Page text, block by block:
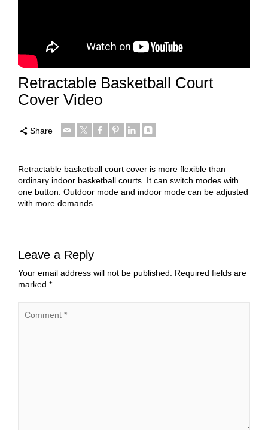
Retractable Basketball Court
Cover Video
Share
Retractable basketball court cover is more flexible than
ordinary indoor basketball courts. It can switch modes with
one button. Outdoor mode and indoor mode can be adjusted
with more demands.
Leave a Reply
Your email address will not be published. Required fields are
marked *